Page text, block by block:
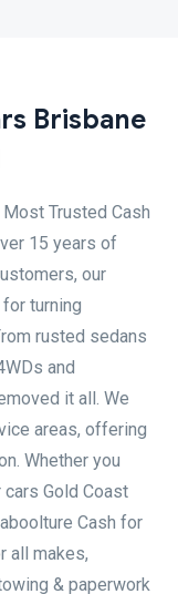
Brisbane
Trusted Cash
15 years of
our
turning
rusted sedans
and
it all. We
areas, offering
Whether you
Gold Coast
Cash for
all makes,
& paperwork